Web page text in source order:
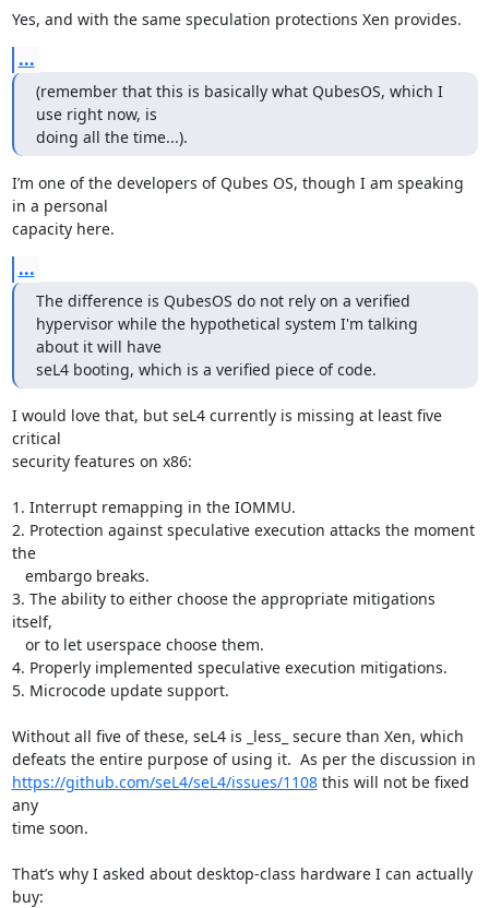
Yes, and with the same speculation protections Xen provides.
...
(remember that this is basically what QubesOS, which I
use right now, is
doing all the time...).
I’m one of the developers of Qubes OS, though I am speaking
in a personal
capacity here.
...
The difference is QubesOS do not rely on a verified
hypervisor while the hypothetical system I'm talking
about it will have
seL4 booting, which is a verified piece of code.
I would love that, but seL4 currently is missing at least five
critical
security features on x86:
1. Interrupt remapping in the IOMMU.
2. Protection against speculative execution attacks the moment
the
3. The ability to either choose the appropriate mitigations
itself,
4. Properly implemented speculative execution mitigations.
5. Microcode update support.
Without all five of these, seL4 is _less_ secure than Xen, which
https://github.com/seL4/seL4/issues/1108 this will not be fixed
any
time soon.
That’s why I asked about desktop-class hardware I can actually
buy: